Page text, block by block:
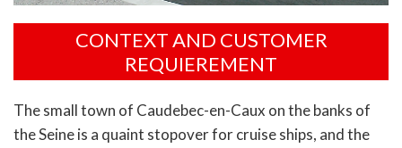
CONTEXT AND CUSTOMER
REQUIEREMENT
The small town of Caudebec-en-Caux on the banks of
the Seine is a quaint stopover for cruise ships, and the